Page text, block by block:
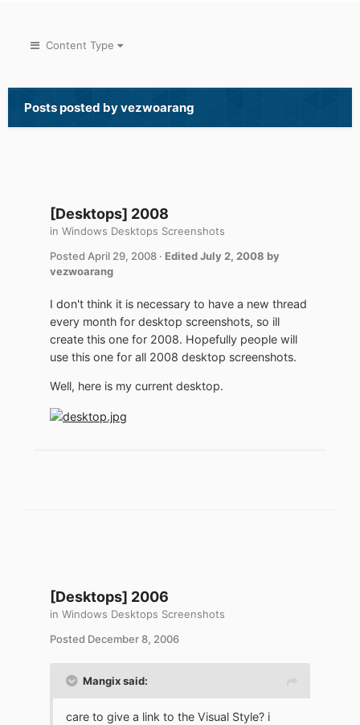
Content Type
Posts posted by vezwoarang
[Desktops] 2008
in Windows Desktops Screenshots
Posted April 29, 2008 · EditedJuly 2, 2008 by
vezwoarang
I don't think it is necessary to have a new thread
every month for desktop screenshots, so ill
create this one for 2008. Hopefully people will
use this one for all 2008 desktop screenshots.
Well, here is my current desktop.
[Desktops] 2006
in Windows Desktops Screenshots
Posted December 8, 2006
Mangix said:
care to give a link to the Visual Style? i